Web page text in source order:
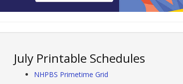
July Printable Schedules
NHPBS Primetime Grid